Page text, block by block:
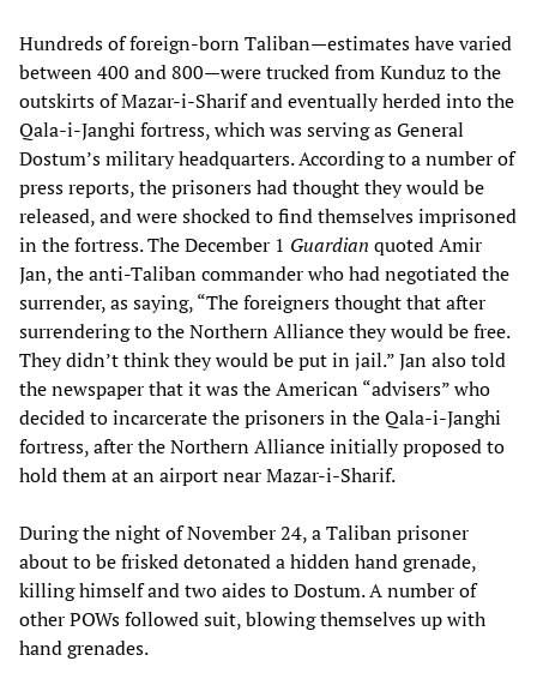
Hundreds of foreign-born Taliban—estimates have varied
between 400 and 800—were trucked from Kunduz to the
outskirts of Mazar-i-Sharif and eventually herded into the
Qala-i-Janghi fortress, which was serving as General
Dostum’s military headquarters. According to a number of
press reports, the prisoners had thought they would be
released, and were shocked to find themselves imprisoned
in the fortress. The December 1 Guardian quoted Amir
Jan, the anti-Taliban commander who had negotiated the
surrender, as saying, “The foreigners thought that after
surrendering to the Northern Alliance they would be free.
They didn’t think they would be put in jail.” Jan also told
the newspaper that it was the American “advisers” who
decided to incarcerate the prisoners in the Qala-i-Janghi
fortress, after the Northern Alliance initially proposed to
hold them at an airport near Mazar-i-Sharif.
During the night of November 24, a Taliban prisoner
about to be frisked detonated a hidden hand grenade,
killing himself and two aides to Dostum. A number of
other POWs followed suit, blowing themselves up with
hand grenades.